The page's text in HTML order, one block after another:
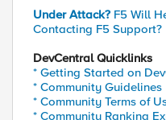
Under Attack? F5 Will
Contacting F5 Support?
DevCentral Quicklinks
* Getting Started on
* Community Guidelines
* Community Terms of
* Community Ranking